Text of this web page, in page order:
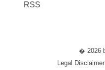
RSS
� 2026
Legal